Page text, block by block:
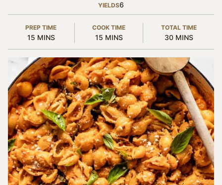
YIELDS6
PREP TIME
15MINUTES
MINS
COOK TIME
15MINUTES
MINS
TOTAL TIME
30MINUTES
MINS